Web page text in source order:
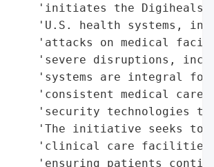
'initiates the Digiheals
'U.S. health systems, in
'attacks on medical
'severe disruptions,
'systems are integral
'consistent medical
'security technologies
'The initiative seeks to
'clinical care
'ensuring patients